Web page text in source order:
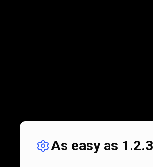
As easy as 1.2.3